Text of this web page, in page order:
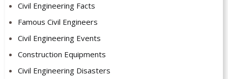
Civil Engineering Facts
Famous Civil Engineers
Civil Engineering Events
Construction Equipments
Civil Engineering Disasters